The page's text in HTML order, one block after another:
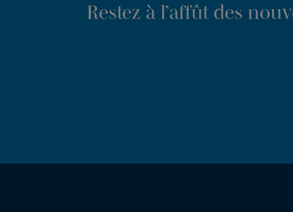
Restez à l’affût des